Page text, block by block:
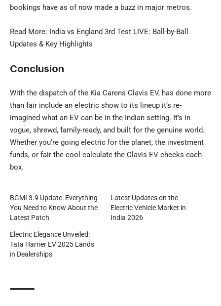
bookings have as of now made a buzz in major metros.
Read More: India vs England 3rd Test LIVE: Ball-by-Ball
Updates & Key Highlights
Conclusion
With the dispatch of the Kia Carens Clavis EV, has done more
than fair include an electric show to its lineup it’s re-
imagined what an EV can be in the Indian setting. It’s in
vogue, shrewd, family-ready, and built for the genuine world.
Whether you’re going electric for the planet, the investment
funds, or fair the cool calculate the Clavis EV checks each
box.
BGMI 3.9 Update: Everything
You Need to Know About the
Latest Patch
Latest Updates on the
Electric Vehicle Market in
India 2026
Electric Elegance Unveiled:
Tata Harrier EV 2025 Lands
in Dealerships